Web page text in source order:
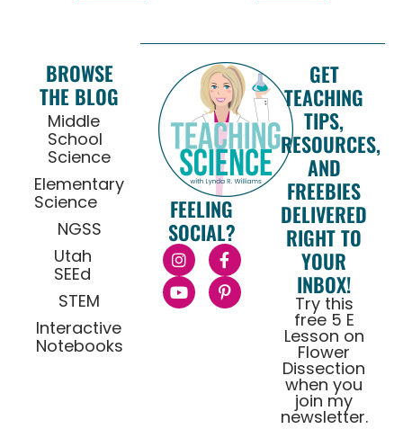
BROWSE
THE BLOG
Middle
School
Science
Elementary
Science
NGSS
Utah
SEEd
STEM
Interactive
Notebooks
FEELING
SOCIAL?
GET
TEACHING
TIPS,
RESOURCES,
AND
FREEBIES
DELIVERED
RIGHT TO
YOUR
INBOX!
Try this
free 5 E
Lesson on
Flower
Dissection
when you
join my
newsletter.